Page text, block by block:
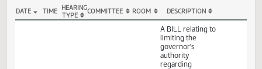
Search:
ROOM DESCRIPTION